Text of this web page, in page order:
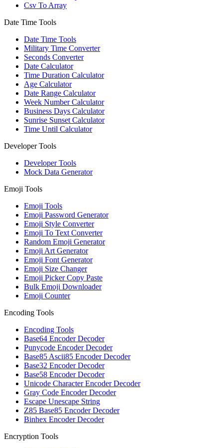
Csv To Array
Date Time Tools
Date Time Tools
Military Time Converter
Seconds Converter
Date Calculator
Time Duration Calculator
Age Calculator
Date Range Calculator
Week Number Calculator
Business Days Calculator
Sunrise Sunset Calculator
Time Until Calculator
Developer Tools
Developer Tools
Mock Data Generator
Emoji Tools
Emoji Tools
Emoji Password Generator
Emoji Style Converter
Emoji To Text Converter
Random Emoji Generator
Emoji Art Generator
Emoji Font Generator
Emoji Size Changer
Emoji Picker Copy Paste
Bulk Emoji Downloader
Emoji Counter
Encoding Tools
Encoding Tools
Base64 Encoder Decoder
Punycode Encoder Decoder
Base85 Ascii85 Encoder Decoder
Base32 Encoder Decoder
Base58 Encoder Decoder
Unicode Character Encoder Decoder
Gray Code Encoder Decoder
Escape Unescape String
Z85 Base85 Encoder Decoder
Binhex Encoder Decoder
Encryption Tools